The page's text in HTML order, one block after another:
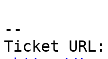
--
Ticket URL: